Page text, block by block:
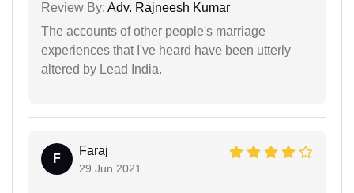
Review By: Adv. Rajneesh Kumar
The accounts of other people's marriage
experiences that I've heard have been utterly
altered by Lead India.
F
Faraj
29 Jun 2021